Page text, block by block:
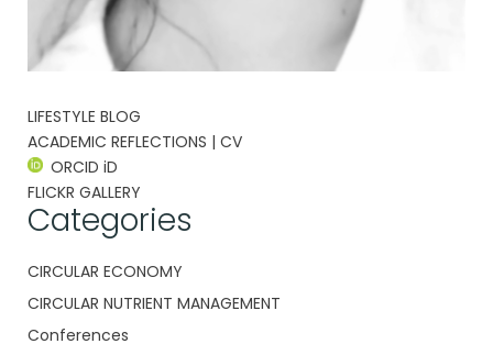
LIFESTYLE BLOG
ACADEMIC REFLECTIONS | CV
ORCID iD
FLICKR GALLERY
Categories
CIRCULAR ECONOMY
CIRCULAR NUTRIENT MANAGEMENT
Conferences